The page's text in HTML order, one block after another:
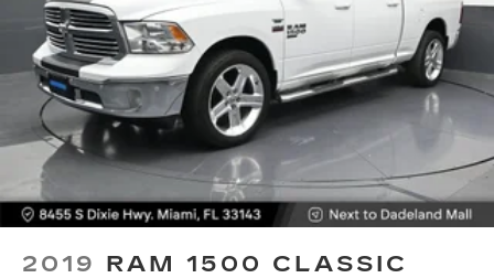
2019 RAM 1500 CLASSIC